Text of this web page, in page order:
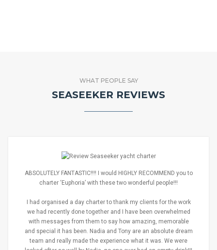
WHAT PEOPLE SAY
SEASEEKER REVIEWS
ABSOLUTELY FANTASTIC!!!! I would HIGHLY RECOMMEND you to
charter ‘Euphoria’ with these two wonderful people!!!
I had organised a day charter to thank my clients for the work
we had recently done together and I have been overwhelmed
with messages from them to say how amazing, memorable
and special it has been. Nadia and Tony are an absolute dream
team and really made the experience what it was. We were